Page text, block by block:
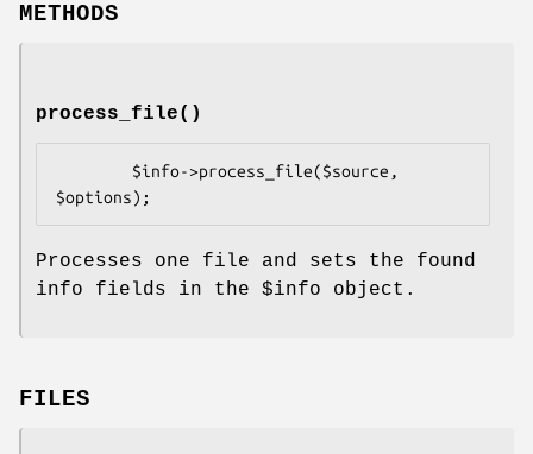
METHODS
process_file()
Processes one file and sets the found
info fields in the $info object.
FILES